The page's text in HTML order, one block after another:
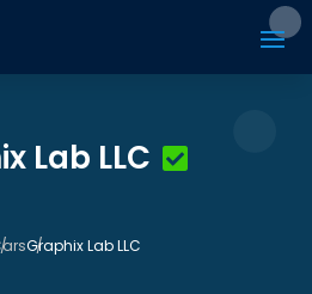
Lab LLC
Graphix Lab LLC